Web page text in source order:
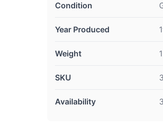
Condition
Year Produced
Weight
SKU
Availability